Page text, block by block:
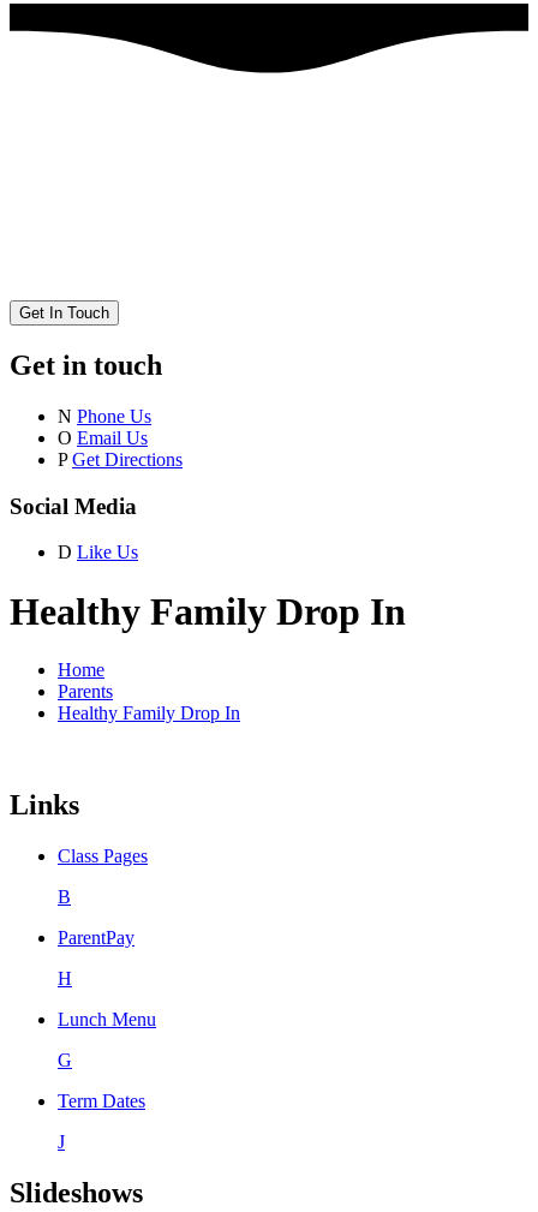
Get In Touch
Get in touch
N Phone Us
O Email Us
P Get Directions
Social Media
D Like Us
Healthy Family Drop In
Home
Parents
Healthy Family Drop In
Links
Class Pages
B
ParentPay
H
Lunch Menu
G
Term Dates
J
Slideshows